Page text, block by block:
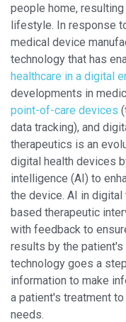
people home,
lifestyle. In response
medical device
technology that has
healthcare in a digital
developments in
point-of-care devices
data tracking), and
therapeutics is an
digital health devices
intelligence (AI) to
the device. AI in
based therapeutic
with feedback to
results by the patient's
technology goes a
information to make
a patient's treatment
needs.